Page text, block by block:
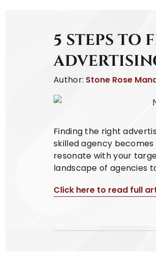
5 STEPS TO
Author: Stone Rose
Finding the right
skilled agency
resonate with your
landscape of agencies
Click here to read full